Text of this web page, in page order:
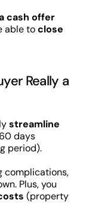
cash offer
able toclose
Really a
streamline
days
period).
complications,
Plus, you
(property